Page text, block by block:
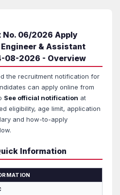
No. 06/2026 Apply
& Assistant
08-2026 - Overview
the recruitment notification for
can apply online from
See official notification at
eligibility, age limit, application
and how-to-apply
Information